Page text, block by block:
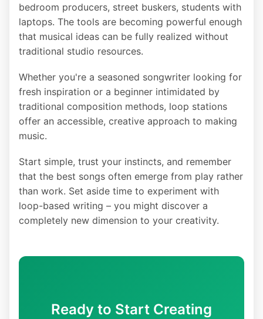
bedroom producers, street buskers, students with
laptops. The tools are becoming powerful enough
that musical ideas can be fully realized without
traditional studio resources.
Whether you're a seasoned songwriter looking for
fresh inspiration or a beginner intimidated by
traditional composition methods, loop stations
offer an accessible, creative approach to making
music.
Start simple, trust your instincts, and remember
that the best songs often emerge from play rather
than work. Set aside time to experiment with
loop-based writing – you might discover a
completely new dimension to your creativity.
Ready to Start Creating